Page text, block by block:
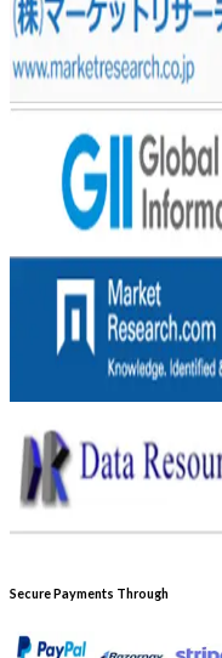
Secure Payments Through